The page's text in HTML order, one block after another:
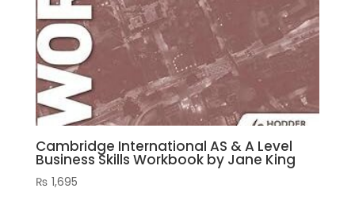
Cambridge International AS & A Level
Business Skills Workbook by Jane King
₨ 1,695